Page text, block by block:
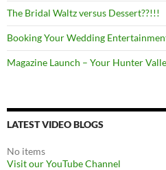
The Bridal Waltz versus Dessert??!!!
Booking Your Wedding
Magazine Launch – Your Hunter
LATEST VIDEO BLOGS
No items
Visit our YouTube Channel